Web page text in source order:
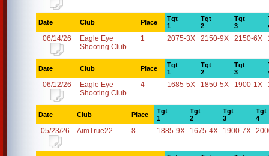
Date Club Place
Tgt
1
Tgt
2
Tgt
3
06/14/26
Eagle Eye
Shooting Club
1 2075-3X 2150-9X 2150-6X
Date Club Place
Tgt
1
Tgt
2
Tgt
3
06/12/26
Eagle Eye
Shooting Club
4 1685-5X 1850-5X 1900-1X
Date Club Place
Tgt
1
Tgt
2
Tgt
3
Tgt
4
05/23/26 AimTrue22 8 1885-9X 1675-4X 1900-7X